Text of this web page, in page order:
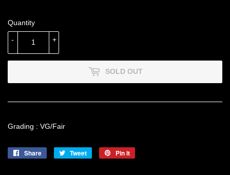
Quantity
+
-
SOLD OUT
Grading : VG/Fair
Share
Share
Tweet
Tweet
Pin it